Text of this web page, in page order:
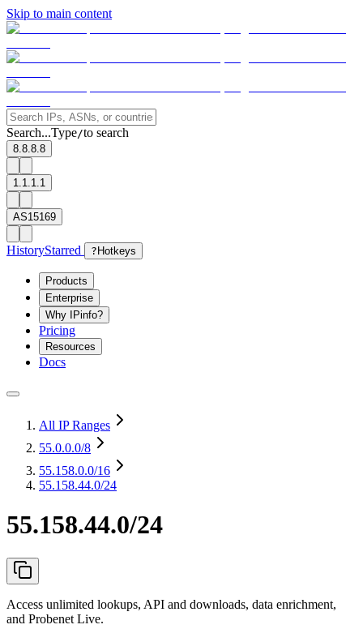
Skip to main content
Search...Type/to search
8.8.8.8
1.1.1.1
AS15169
HistoryStarred ? Hotkeys
Products
Enterprise
Why IPinfo?
Pricing
Resources
Docs
All IP Ranges
55.0.0.0/8
55.158.0.0/16
55.158.44.0/24
55.158.44.0/24
Access unlimited lookups, API and downloads, data enrichment,
and Probenet Live.